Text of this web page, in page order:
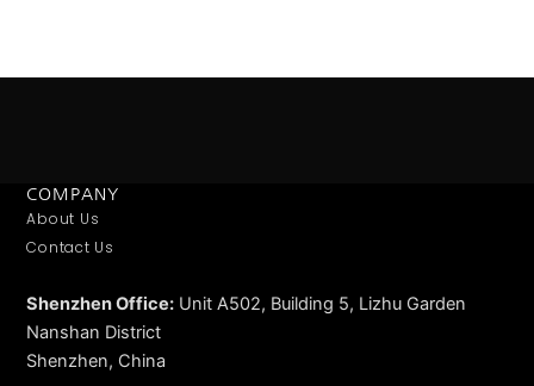
COMPANY
About Us
Contact Us
Shenzhen Office: Unit A502, Building 5, Lizhu Garden
Nanshan District
Shenzhen, China